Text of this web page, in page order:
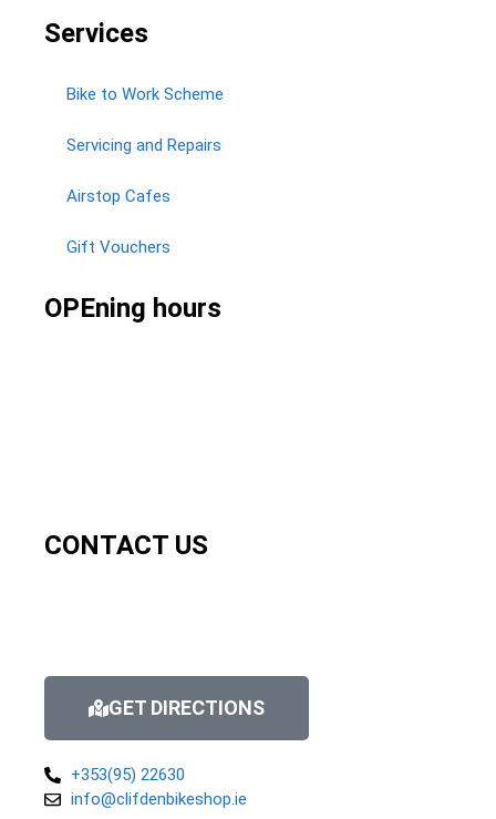
Services
Bike to Work Scheme
Servicing and Repairs
Airstop Cafes
Gift Vouchers
OPEning hours
CONTACT US
GET DIRECTIONS
+353(95) 22630
info@clifdenbikeshop.ie